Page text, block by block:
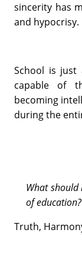
sincerity has
and hypocrisy.
School is just
capable of
becoming
during the
What should
of education?
Truth,